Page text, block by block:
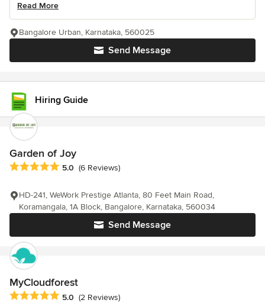
Read More
Send Message
Bangalore Urban, Karnataka, 560025
Hiring Guide
Garden of Joy
Average rating: 5 out of 5 stars
5.0 (6 Reviews)
Send Message
HD-241, WeWork Prestige Atlanta, 80 Feet Main Road,
Koramangala, 1A Block, Bangalore, Karnataka, 560034
MyCloudforest
Average rating: 5 out of 5 stars
5.0 (2 Reviews)